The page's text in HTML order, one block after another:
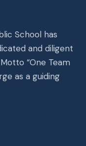
School has
and diligent
“One Team
as a guiding